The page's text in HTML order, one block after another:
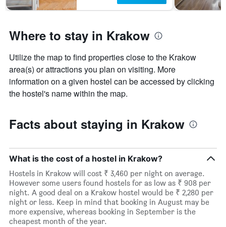
Where to stay in Krakow
Utilize the map to find properties close to the Krakow
area(s) or attractions you plan on visiting. More
information on a given hostel can be accessed by clicking
the hostel's name within the map.
Facts about staying in Krakow
What is the cost of a hostel in Krakow?
Hostels in Krakow will cost ₹ 3,460 per night on average.
However some users found hostels for as low as ₹ 908 per
night. A good deal on a Krakow hostel would be ₹ 2,280 per
night or less. Keep in mind that booking in August may be
more expensive, whereas booking in September is the
cheapest month of the year.